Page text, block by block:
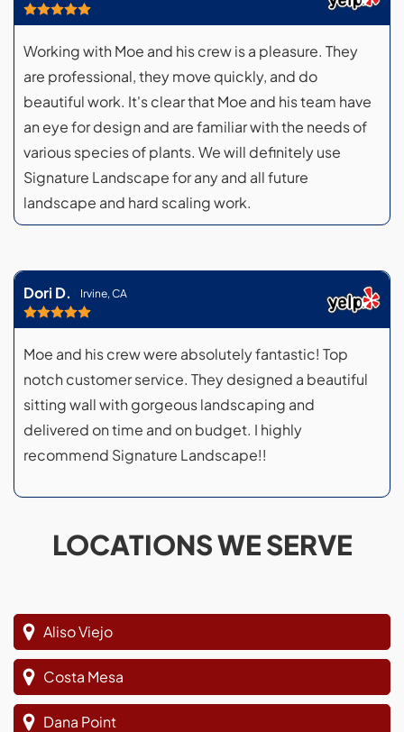
Working with Moe and his crew is a pleasure. They
are professional, they move quickly, and do
beautiful work. It's clear that Moe and his team have
an eye for design and are familiar with the needs of
various species of plants. We will definitely use
Signature Landscape for any and all future
landscape and hard scaling work.
Dori D. Irvine, CA
Moe and his crew were absolutely fantastic! Top
notch customer service. They designed a beautiful
sitting wall with gorgeous landscaping and
delivered on time and on budget. I highly
recommend Signature Landscape!!
LOCATIONS WE SERVE
Aliso Viejo
Costa Mesa
Dana Point